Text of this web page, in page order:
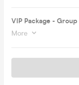
VIP Package - Group
More